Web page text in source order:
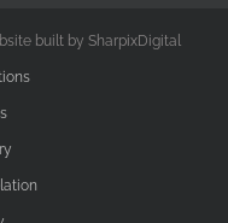
built by SharpixDigital